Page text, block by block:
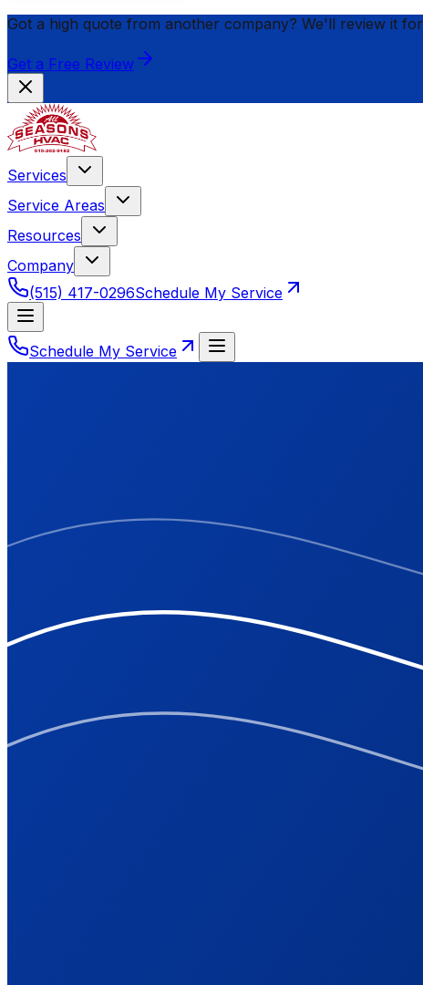
Got a high quote from another company? We'll review it for
Get a Free Review
Services
Service Areas
Resources
Company
(515) 417-0296Schedule My Service
Schedule My Service